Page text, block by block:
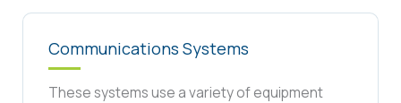
Communications Systems
These systems use a variety of equipment